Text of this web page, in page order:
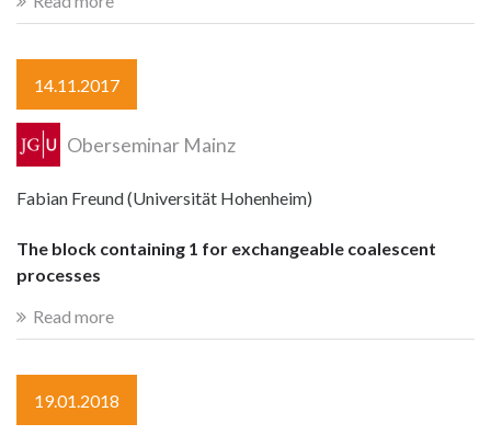
14.11.2017
Oberseminar Mainz
Fabian Freund (Universität Hohenheim)
The block containing 1 for exchangeable coalescent
processes
Read more
19.01.2018